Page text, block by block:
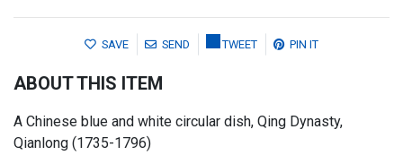
SAVE SEND TWEET PIN IT
ABOUT THIS ITEM
A Chinese blue and white circular dish, Qing Dynasty,
Qianlong (1735-1796)